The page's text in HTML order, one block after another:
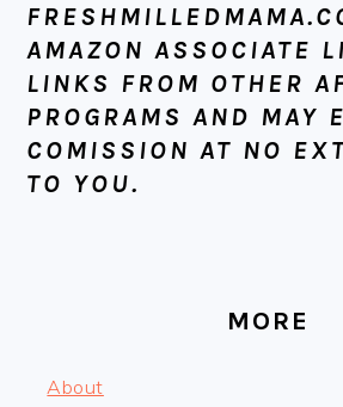
AMAZON ASSOCIATE
LINKS FROM OTHER
PROGRAMS AND MAY
COMISSION AT NO
TO YOU.
MORE
About